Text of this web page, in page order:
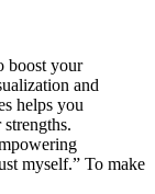
boost your
and
helps you
myself.” To make